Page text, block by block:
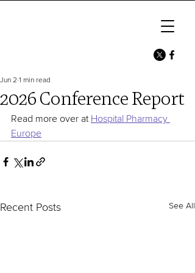
2026 Conference Report
Jun 2 1 min read
Read more over at Hospital Pharmacy
Europe
Recent Posts See All